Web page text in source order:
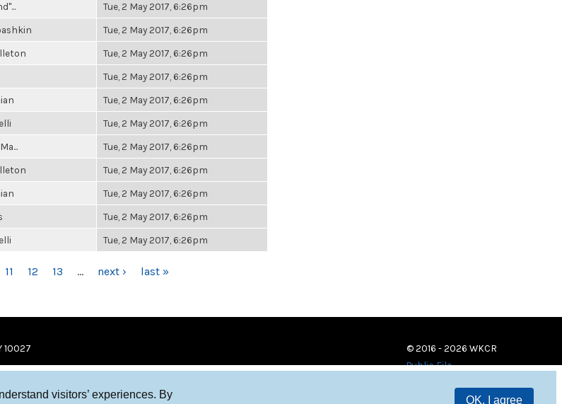
visitors’ experiences. By
OK, I agree
Tue, 2 May 2017, 6:26pm
Tue, 2 May 2017, 6:26pm
Tue, 2 May 2017, 6:26pm
Tue, 2 May 2017, 6:26pm
Tue, 2 May 2017, 6:26pm
Tue, 2 May 2017, 6:26pm
Tue, 2 May 2017, 6:26pm
Tue, 2 May 2017, 6:26pm
Tue, 2 May 2017, 6:26pm
Tue, 2 May 2017, 6:26pm
Tue, 2 May 2017, 6:26pm
11 12 13 … next › last »
10027
© 2016 - 2026 WKCR
Public File